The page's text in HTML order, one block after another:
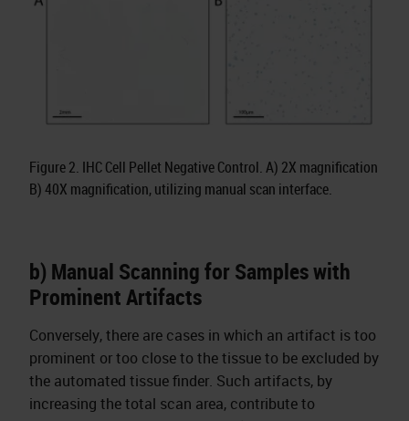
Figure 2. IHC Cell Pellet Negative Control. A) 2X magnification
B) 40X magnification, utilizing manual scan interface.
b) Manual Scanning for Samples with
Prominent Artifacts
Conversely, there are cases in which an artifact is too
prominent or too close to the tissue to be excluded by
the automated tissue finder. Such artifacts, by
increasing the total scan area, contribute to